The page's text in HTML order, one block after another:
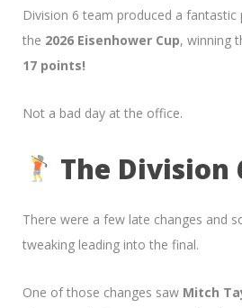
Division 6 team produced a
the 2026 Eisenhower Cup, winning
17 points!
Not a bad day at the office.
The Division
There were a few late changes and
tweaking leading into the final.
One of those changes saw Mitch